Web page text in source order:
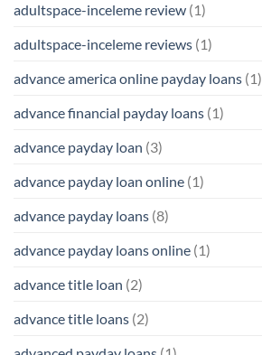
adultspace-inceleme review (1)
adultspace-inceleme reviews (1)
advance america online payday loans (1)
advance financial payday loans (1)
advance payday loan (3)
advance payday loan online (1)
advance payday loans (8)
advance payday loans online (1)
advance title loan (2)
advance title loans (2)